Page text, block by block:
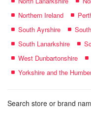
Northern Ireland
South Ayrshire
South Lanarkshire
West Dunbartonshire
Yorkshire and the
Search store or brand